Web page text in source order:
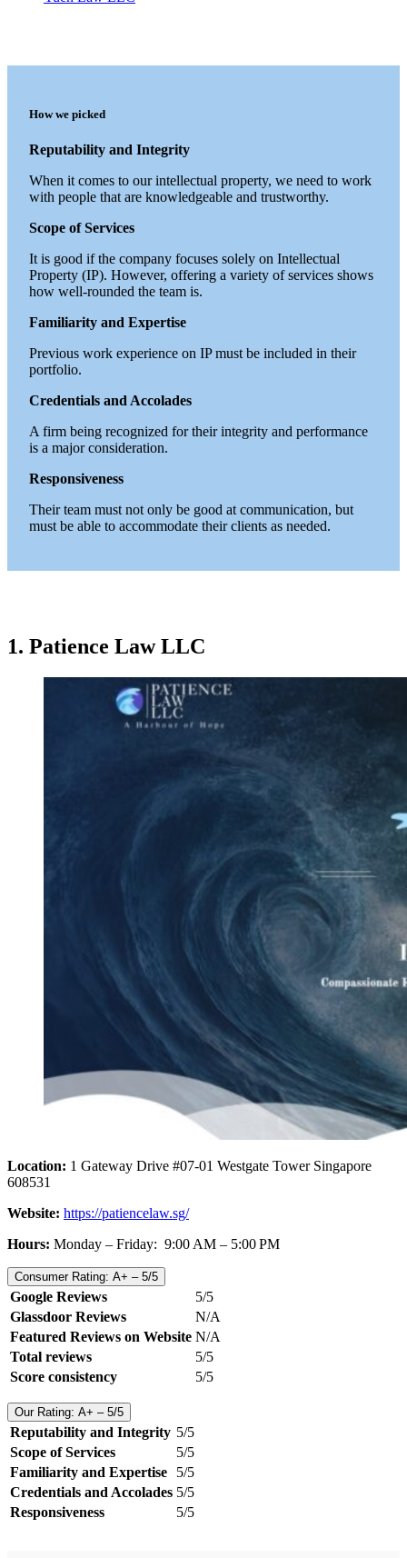
How we picked
Reputability and Integrity
When it comes to our intellectual property, we need to work
with people that are knowledgeable and trustworthy.
Scope of Services
It is good if the company focuses solely on Intellectual
Property (IP). However, offering a variety of services shows
how well-rounded the team is.
Familiarity and Expertise
Previous work experience on IP must be included in their
portfolio.
Credentials and Accolades
A firm being recognized for their integrity and performance
is a major consideration.
Responsiveness
Their team must not only be good at communication, but
must be able to accommodate their clients as needed.
1. Patience Law LLC
Location: 1 Gateway Drive #07-01 Westgate Tower Singapore
608531
Website: https://patiencelaw.sg/
Hours: Monday – Friday: 9:00 AM – 5:00 PM
Consumer Rating: A+ – 5/5
Google Reviews
5/5
Glassdoor Reviews
N/A
Featured Reviews on Website N/A
Total reviews
5/5
Score consistency
5/5
Our Rating: A+ – 5/5
Reputability and Integrity 5/5
Scope of Services
5/5
Familiarity and Expertise
5/5
Credentials and Accolades 5/5
Responsiveness
5/5